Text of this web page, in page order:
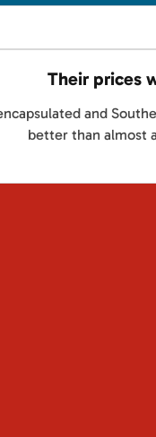
Their prices
and
better than almost